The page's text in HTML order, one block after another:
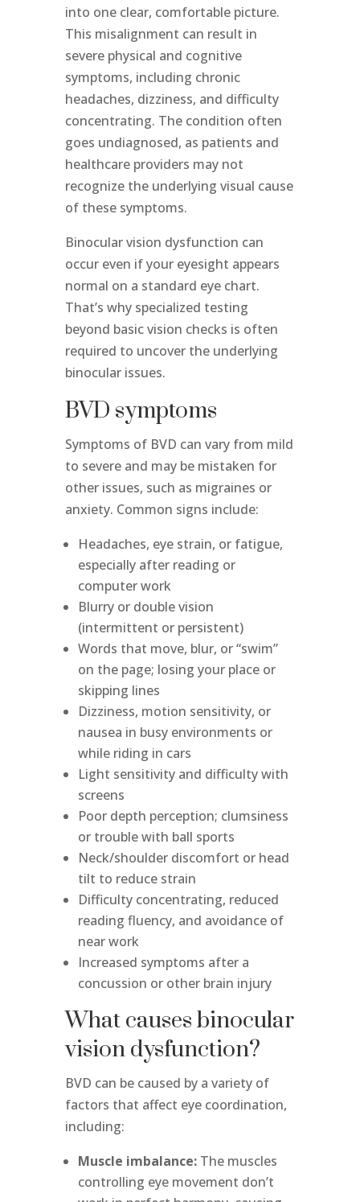
into one clear, comfortable picture.
This misalignment can result in
severe physical and cognitive
symptoms, including chronic
headaches, dizziness, and difficulty
concentrating. The condition often
goes undiagnosed, as patients and
healthcare providers may not
recognize the underlying visual cause
of these symptoms.
Binocular vision dysfunction can
occur even if your eyesight appears
normal on a standard eye chart.
That’s why specialized testing
beyond basic vision checks is often
required to uncover the underlying
binocular issues.
BVD symptoms
Symptoms of BVD can vary from mild
to severe and may be mistaken for
other issues, such as migraines or
anxiety. Common signs include:
Headaches, eye strain, or fatigue,
especially after reading or
computer work
Blurry or double vision
(intermittent or persistent)
Words that move, blur, or “swim”
on the page; losing your place or
skipping lines
Dizziness, motion sensitivity, or
nausea in busy environments or
while riding in cars
Light sensitivity and difficulty with
screens
Poor depth perception; clumsiness
or trouble with ball sports
Neck/shoulder discomfort or head
tilt to reduce strain
Difficulty concentrating, reduced
reading fluency, and avoidance of
near work
Increased symptoms after a
concussion or other brain injury
What causes binocular
vision dysfunction?
BVD can be caused by a variety of
factors that affect eye coordination,
including:
Muscle imbalance:The muscles
controlling eye movement don’t